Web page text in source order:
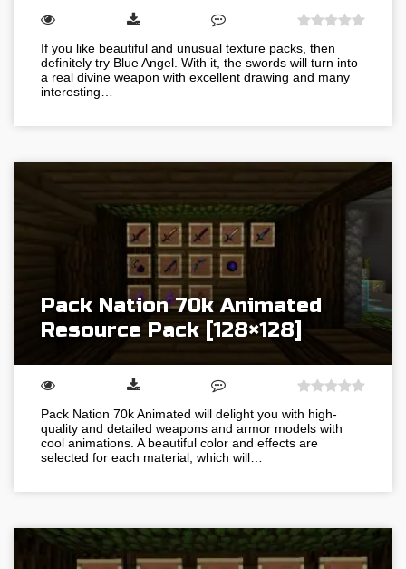
If you like beautiful and unusual texture packs, then
definitely try Blue Angel. With it, the swords will turn into
a real divine weapon with excellent drawing and many
interesting…
Pack Nation 70k Animated
Resource Pack [128×128]
Pack Nation 70k Animated will delight you with high-
quality and detailed weapons and armor models with
cool animations. A beautiful color and effects are
selected for each material, which will…